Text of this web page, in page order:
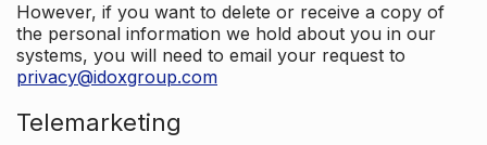
However, if you want to delete or receive a copy of
the personal information we hold about you in our
systems, you will need to email your request to
privacy@idoxgroup.com
Telemarketing